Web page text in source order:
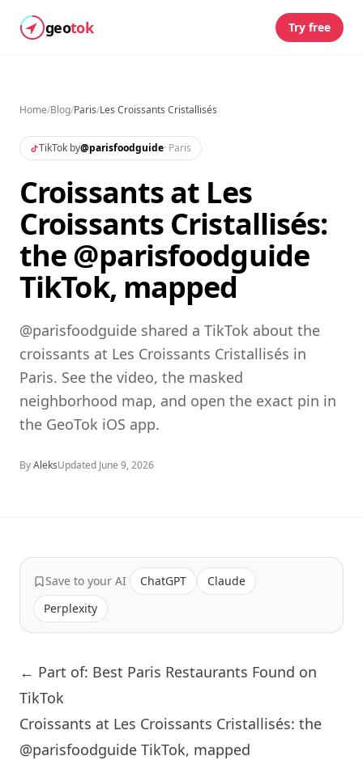
geotok Try free
Home/Blog/Paris/Les Croissants Cristallisés
TikTok by@parisfoodguide· Paris
Croissants at Les
Croissants Cristallisés:
the @parisfoodguide
TikTok, mapped
@parisfoodguide shared a TikTok about the
croissants at Les Croissants Cristallisés in
Paris. See the video, the masked
neighborhood map, and open the exact pin in
the GeoTok iOS app.
ByAleksUpdated June 9, 2026
Save to your AI ChatGPT
Claude
Perplexity
← Part of: Best Paris Restaurants Found on
TikTok
Croissants at Les Croissants Cristallisés: the
@parisfoodguide TikTok, mapped